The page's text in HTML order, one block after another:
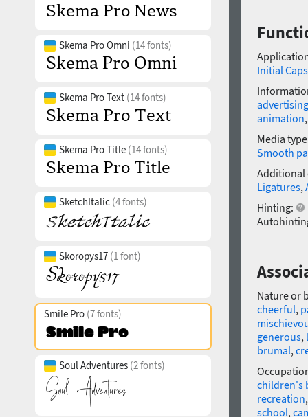
Skema Pro Omni (14 fonts)
Skema Pro Text (14 fonts)
Skema Pro Title (14 fonts)
SketchItalic (4 fonts)
Skoropys17 (1 font)
Smile Pro (7 fonts)
Soul Adventures (2 fonts)
Initial Caps
advertising
animation
Media
Smooth
Additional
Ligatures,
Hinting:
Nature or
cheerful,
generous,
brumal,
children's
recreation
school,